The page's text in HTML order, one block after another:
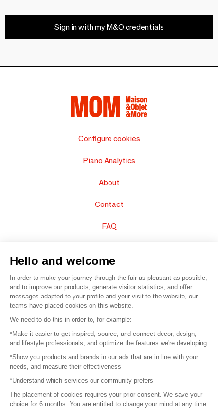
Sign in with my M&O credentials
Configure cookies
Piano Analytics
About
Contact
FAQ
© 2016 – Organisation SAFI
Careers
Press
Become a partner
Terms of use
Hello and welcome
In order to make your journey through the fair as pleasant as possible,
and to improve our products, generate visitor statistics, and offer
messages adapted to your profile and your visit to the website, our
teams have placed cookies on this website.
We need to do this in order to, for example:
*Make it easier to get inspired, source, and connect decor, design,
and lifestyle professionals, and optimize the features we're developing
*Show you products and brands in our ads that are in line with your
needs, and measure their effectiveness
*Understand which services our community prefers
The placement of cookies requires your prior consent. We save your
choice for 6 months. You are entitled to change your mind at any time